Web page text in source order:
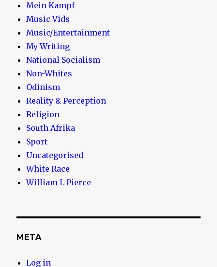
Mein Kampf
Music Vids
Music/Entertainment
My Writing
National Socialism
Non-Whites
Odinism
Reality & Perception
Religion
South Afrika
Sport
Uncategorised
White Race
William L Pierce
META
Log in